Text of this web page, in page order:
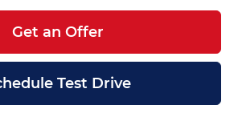
Get an Offer
Test Drive